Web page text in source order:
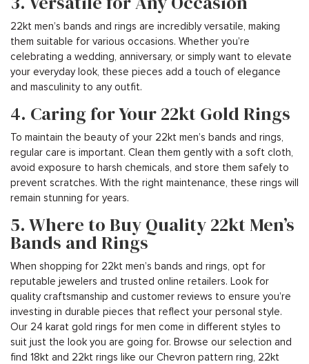
22kt men’s bands and rings are incredibly versatile, making
them suitable for various occasions. Whether you’re
celebrating a wedding, anniversary, or simply want to elevate
your everyday look, these pieces add a touch of elegance
and masculinity to any outfit.
4. Caring for Your 22kt Gold Rings
To maintain the beauty of your 22kt men’s bands and rings,
regular care is important. Clean them gently with a soft cloth,
avoid exposure to harsh chemicals, and store them safely to
prevent scratches. With the right maintenance, these rings will
remain stunning for years.
5. Where to Buy Quality 22kt Men’s
Bands and Rings
When shopping for 22kt men’s bands and rings, opt for
reputable jewelers and trusted online retailers. Look for
quality craftsmanship and customer reviews to ensure you’re
investing in durable pieces that reflect your personal style.
Our 24 karat gold rings for men come in different styles to
suit just the look you are going for. Browse our selection and
find 18kt and 22kt rings like our Chevron pattern ring, 22kt